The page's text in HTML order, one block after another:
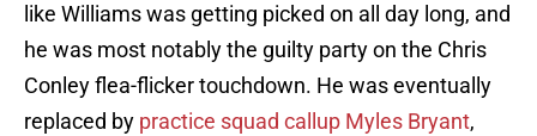
like Williams was getting picked on all day long, and
he was most notably the guilty party on the Chris
Conley flea-flicker touchdown. He was eventually
replaced by practice squad callup Myles Bryant,